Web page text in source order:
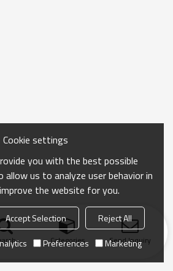
Categories Send Inquiry
Cookie settings
you with the best possible
allow us to analyze user behavior in
the website for you.
Accept Selection
Reject All
Preferences Marketing